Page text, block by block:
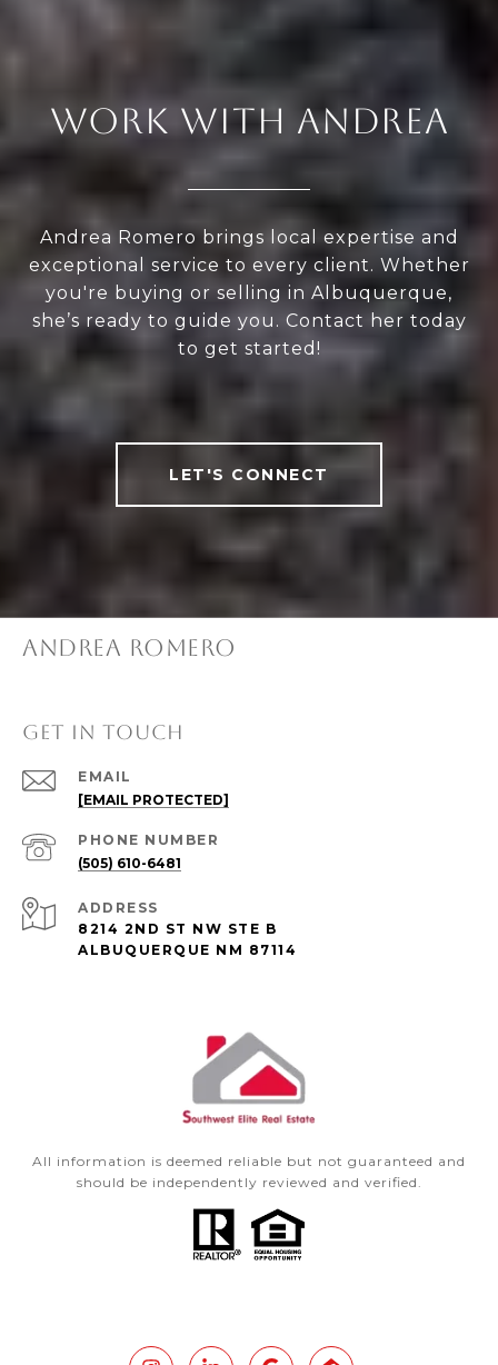
WORK WITH ANDREA
Andrea Romero brings local expertise and
exceptional service to every client. Whether
you're buying or selling in Albuquerque,
she’s ready to guide you. Contact her today
to get started!
LET'S CONNECT
ANDREA ROMERO
GET IN TOUCH
EMAIL
[EMAIL PROTECTED]
PHONE NUMBER
(505) 610-6481
ADDRESS
8214 2ND ST NW STE B
ALBUQUERQUE NM 87114
All information is deemed reliable but not guaranteed and
should be independently reviewed and verified.